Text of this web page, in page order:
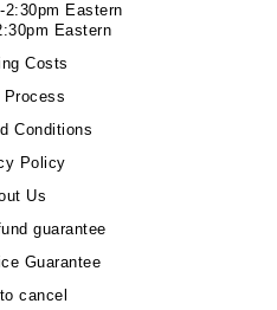
2:30pm Eastern
Eastern
Costs
Process
Conditions
Policy
Us
guarantee
Guarantee
cancel